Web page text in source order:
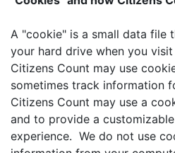
A "cookie" is a small data file
your hard drive when you
Citizens Count may use
sometimes track information
Citizens Count may use a
and to provide a
experience. We do not use